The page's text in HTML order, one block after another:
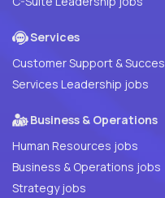
Services
Customer Support &
Services Leadership jobs
Business & Operations
Human Resources jobs
Business & Operations jobs
Strategy jobs